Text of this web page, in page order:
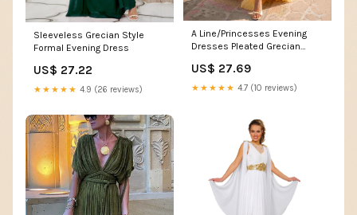
Sleeveless Grecian Style
Formal Evening Dress
US$ 27.22
★★★★★ 4.9 (26 reviews)
A Line/Princesses Evening
Dresses Pleated Grecian
Floor-Length Formal Dress
Wedding Guest Summer
US$ 27.69
★★★★★ 4.7 (10 reviews)